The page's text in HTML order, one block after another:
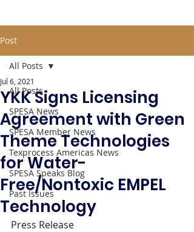
Post
All Posts
SPESA News
SPESA Member News
Texprocess Americas News
SPESA Speaks Blog
Past Issues
All Posts
YKK Signs Licensing
Agreement with Green
Theme Technologies
for Water-
Free/Nontoxic EMPEL
Technology
Jul 6, 2021
Press Release